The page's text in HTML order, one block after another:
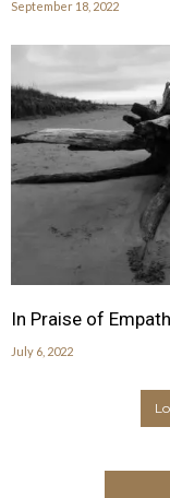
September 18, 2022
In Praise of
July 6, 2022